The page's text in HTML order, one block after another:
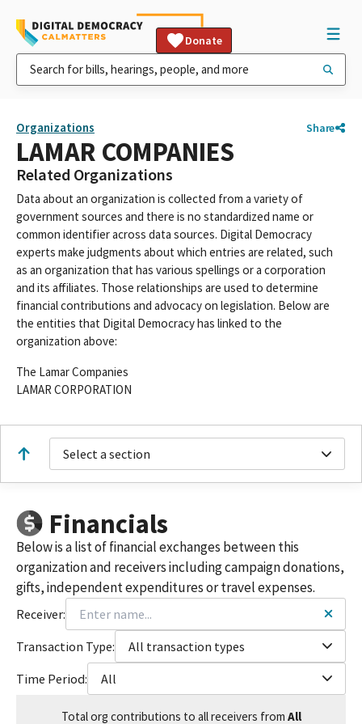
Donate
Organizations Share
LAMAR COMPANIES
Related Organizations
Data about an organization is collected from a variety of
government sources and there is no standardized name or
common identifier across data sources. Digital Democracy
experts make judgments about which entries are related, such
as an organization that has various spellings or a corporation
and its affiliates. Those relationships are used to determine
financial contributions and advocacy on legislation. Below are
the entities that Digital Democracy has linked to the
organization above:
The Lamar Companies
LAMAR CORPORATION
Select a section
Financials
Below is a list of financial exchanges between this
organization and receivers including campaign donations,
gifts, independent expenditures or travel expenses.
Receiver:
Transaction Type:
All transaction types
Time Period:
All
Totalorg contributions to all receivers from All